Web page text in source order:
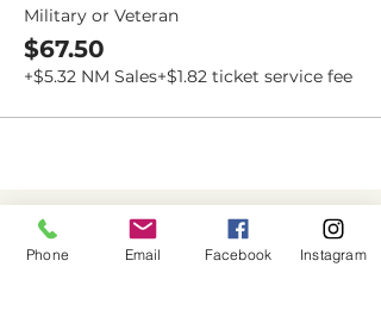
Military or Veteran
$67.50
+$5.32 NM Sales+$1.82 ticket service fee
Dovetail
Community
Phone Email Facebook Instagram